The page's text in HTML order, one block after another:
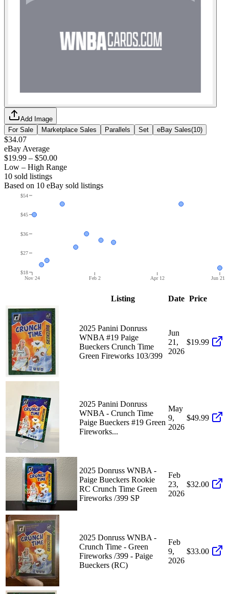
Add Image
For Sale
Marketplace Sales Parallels Set eBay Sales(10)
$34.07
eBay Average
$19.99 – $50.00
Low – High Range
10 sold listings
Based on 10 eBay sold listings
Nov 24 Feb 2 Apr 12 Jun 21
$18
$27
$36
$45
$54
Listing Date Price
2025 Panini Donruss
WNBA #19 Paige
Bueckers Crunch Time
Green Fireworks 103/399
Jun
21,
2026
$19.99
2025 Panini Donruss
WNBA - Crunch Time
Paige Bueckers #19 Green
Fireworks...
May
9,
2026
$49.99
2025 Donruss WNBA -
Paige Bueckers Rookie
RC Crunch Time Green
Fireworks /399 SP
Feb
23,
2026
$32.00
2025 Donruss WNBA -
Crunch Time - Green
Fireworks /399 - Paige
Bueckers (RC)
Feb
9,
2026
$33.00